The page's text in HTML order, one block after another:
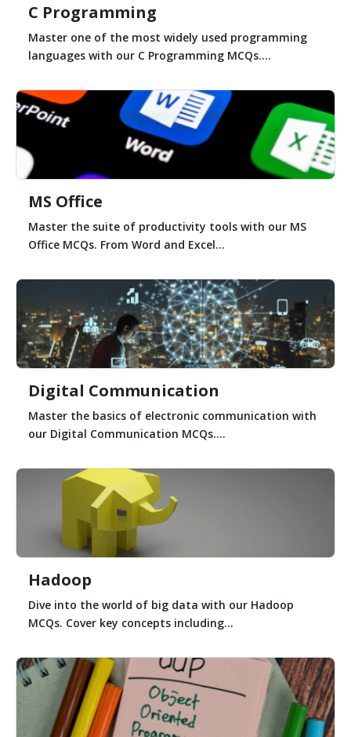
C Programming
Master one of the most widely used programming
languages with our C Programming MCQs....
MS Office
Master the suite of productivity tools with our MS
Office MCQs. From Word and Excel...
Digital Communication
Master the basics of electronic communication with
our Digital Communication MCQs....
Hadoop
Dive into the world of big data with our Hadoop
MCQs. Cover key concepts including...